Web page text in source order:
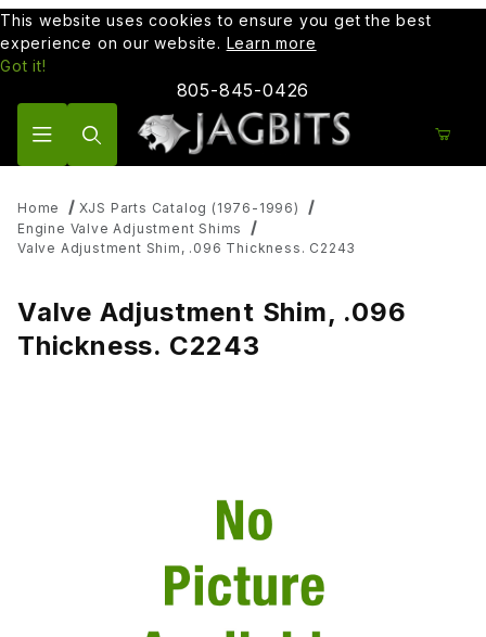
This website uses cookies to ensure you get the best
experience on our website. Learn more
Got it!
805-845-0426
Home
XJS Parts Catalog (1976-1996)
Engine Valve Adjustment Shims
Valve Adjustment Shim, .096 Thickness. C2243
Valve Adjustment Shim, .096
Thickness. C2243